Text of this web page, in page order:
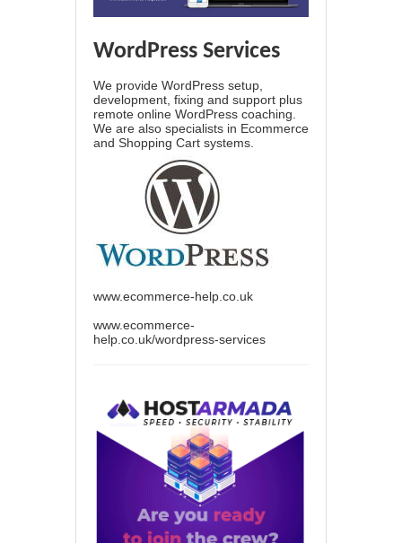
WordPress Services
We provide WordPress setup,
development, fixing and support plus
remote online WordPress coaching.
We are also specialists in Ecommerce
and Shopping Cart systems.
www.ecommerce-help.co.uk
www.ecommerce-
help.co.uk/wordpress-services